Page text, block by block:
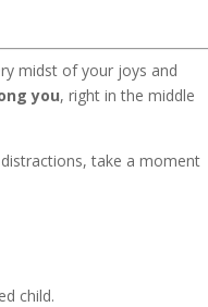
midst of your joys and
you, right in the middle
take a moment
child.